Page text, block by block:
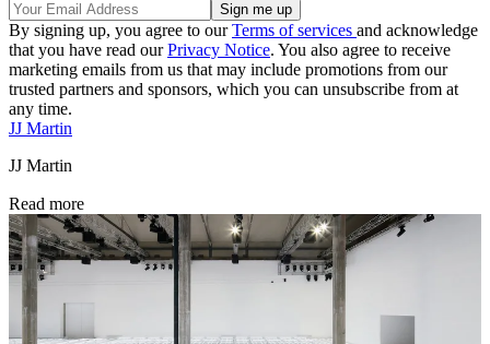
By signing up, you agree to ourTerms of services and acknowledge
that you have read ourPrivacy Notice. You also agree to receive
marketing emails from us that may include promotions from our
trusted partners and sponsors, which you can unsubscribe from at
any time.
JJ Martin
JJ Martin
Read more